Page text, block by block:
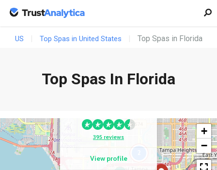
US Top Spas in United States Top Spas in Florida
Top Spas In Florida
395 reviews
View profile
+
−